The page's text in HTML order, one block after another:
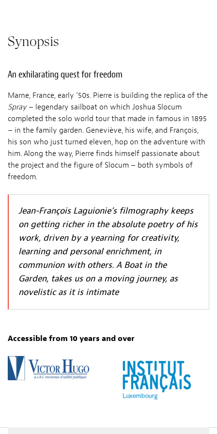
Synopsis
An exhilarating quest for freedom
Marne, France, early ‘50s. Pierre is building the replica of the
Spray– legendary sailboat on which Joshua Slocum
completed the solo world tour that made in famous in 1895
– in the family garden. Geneviève, his wife, and François,
his son who just turned eleven, hop on the adventure with
him. Along the way, Pierre finds himself passionate about
the project and the figure of Slocum – both symbols of
freedom.
Jean-François Laguionie’s filmography keeps
on getting richer in the absolute poetry of his
work, driven by a yearning for creativity,
learning and personal enrichment, in
communion with others. A Boat in the
Garden, takes us on a moving journey, as
novelistic as it is intimate
Accessible from 10 years and over